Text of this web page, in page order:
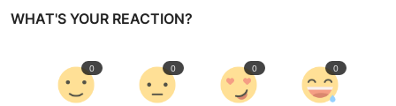
WHAT'S YOUR REACTION?
0 0 0 0